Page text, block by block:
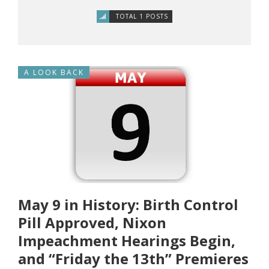
TOTAL 1 POSTS
A LOOK BACK
May 9 in History: Birth Control
Pill Approved, Nixon
Impeachment Hearings Begin,
and “Friday the 13th” Premieres